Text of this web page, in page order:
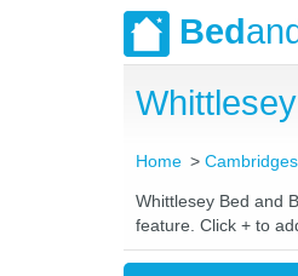
Bed
Home
Whittlesey Bed and
feature. Click + to